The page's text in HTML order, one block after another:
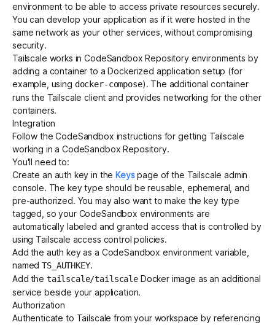
Login Get started - it’s free!
environment to be able to access private resources securely.
You can develop your application as if it were hosted in the
same network as your other services, without compromising
security.
Tailscale works in CodeSandbox Repository environments by
adding a container to a Dockerized application setup (for
example, using docker-compose). The additional container
runs the Tailscale client and provides networking for the other
containers.
Integration
Follow theCodeSandbox instructions for getting Tailscale
working in a CodeSandbox Repository.
You'll need to:
Create an auth key in the Keyspage of the Tailscale admin
console. Thekey type should be reusable, ephemeral, and
pre-authorized. You may also want to make the key type
tagged, so your CodeSandbox environments are
automatically labeled and granted access that is controlled by
using Tailscale access control policies.
Add the auth key as a CodeSandbox environment variable
namedTS_AUTHKEY.
Add the tailscale/tailscaleDocker image as an additional
service beside your application.
Authorization
Authenticate to Tailscale from your workspace by referencing